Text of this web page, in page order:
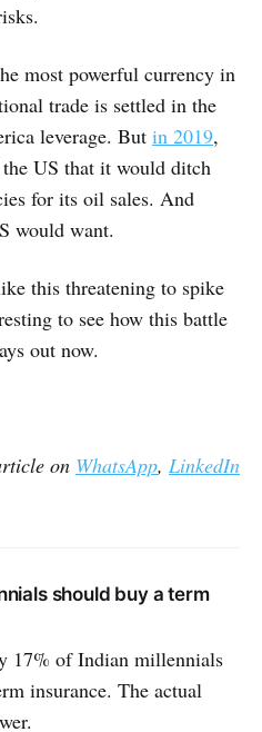
most powerful currency in
trade is settled in the
leverage. But in 2019,
US that it would ditch
for its oil sales. And
would want.
this threatening to spike
to see how this battle
out now.
on WhatsApp, LinkedIn
should buy a term
17% of Indian millennials
insurance. The actual